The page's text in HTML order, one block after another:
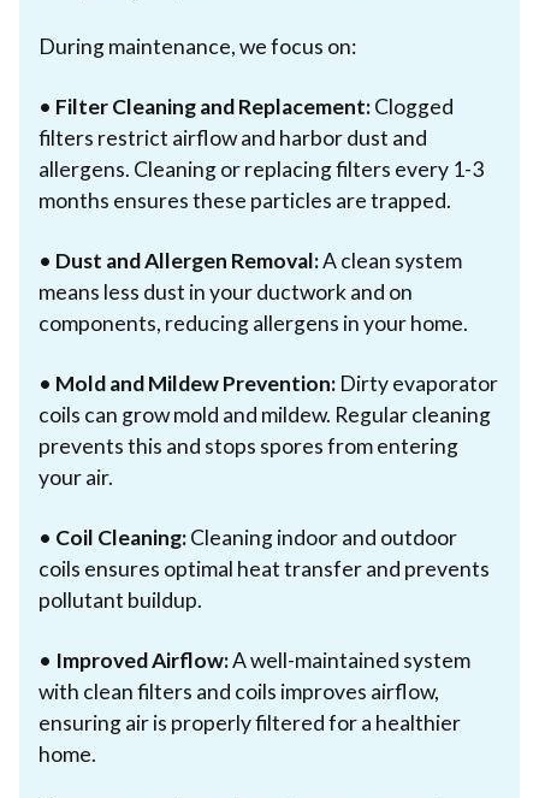
During maintenance, we focus on:
• Filter Cleaning and Replacement:Clogged
filters restrict airflow and harbor dust and
allergens. Cleaning or replacing filters every 1-3
months ensures these particles are trapped.
• Dust and Allergen Removal:A clean system
means less dust in your ductwork and on
components, reducing allergens in your home.
• Mold and Mildew Prevention: Dirty evaporator
coils can grow mold and mildew. Regular cleaning
prevents this and stops spores from entering
your air.
• Coil Cleaning:Cleaning indoor and outdoor
coils ensures optimal heat transfer and prevents
pollutant buildup.
• Improved Airflow:A well-maintained system
with clean filters and coils improves airflow,
ensuring air is properly filtered for a healthier
home.